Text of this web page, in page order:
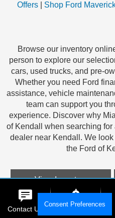
Offers| Shop Ford
Browse our inventory
person to explore our
cars, used trucks, and pre-
Whether you need Ford
assistance, vehicle
team can support you
experience. Discover why
of Kendall when searching
dealer near Kendall. We
the Ford of
View Inventory
Consent Preferences
Contact Us Get E-Price